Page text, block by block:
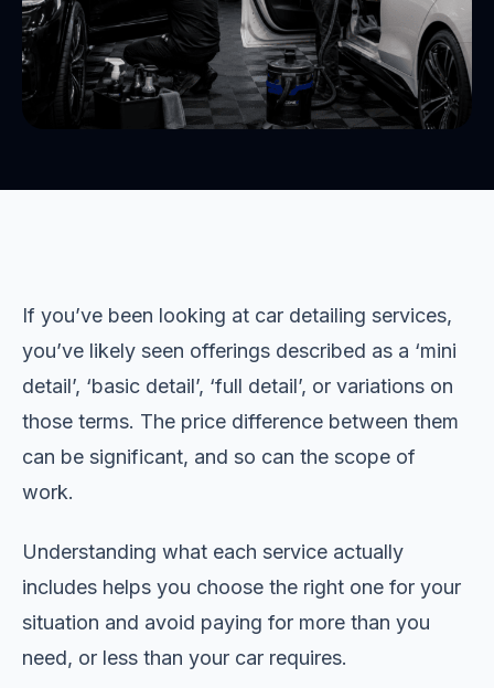
If you’ve been looking at car detailing services,
you’ve likely seen offerings described as a ‘mini
detail’, ‘basic detail’, ‘full detail’, or variations on
those terms. The price difference between them
can be significant, and so can the scope of
work.
Understanding what each service actually
includes helps you choose the right one for your
situation and avoid paying for more than you
need, or less than your car requires.